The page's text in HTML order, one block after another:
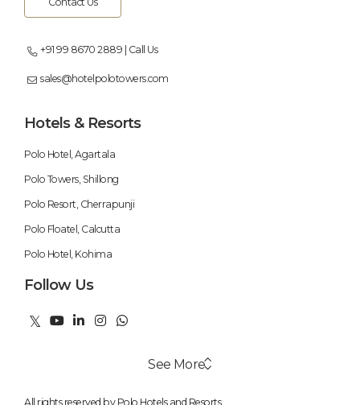
+91 99 8670 2889 | Call Us
sales@hotelpolotowers.com
Hotels & Resorts
Polo Hotel, Agartala
Polo Towers, Shillong
Polo Resort, Cherrapunji
Polo Floatel, Calcutta
Polo Hotel, Kohima
Follow Us
See More
All rights reserved by Polo Hotels and Resorts